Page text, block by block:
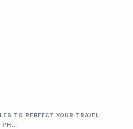
TO PERFECT YOUR TRAVEL
PH…